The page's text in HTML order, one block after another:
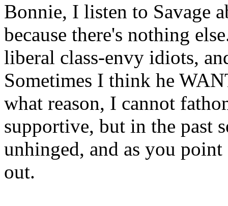
Bonnie, I listen to Savage
because there's nothing
liberal class-envy idiots,
Sometimes I think he
what reason, I cannot
supportive, but in the past
unhinged, and as you
out.